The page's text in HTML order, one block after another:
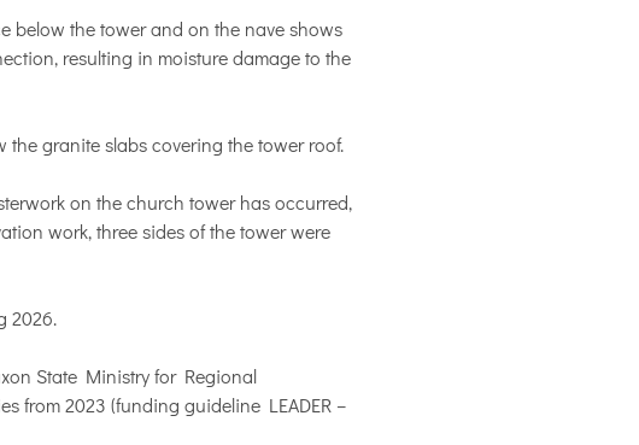
below the tower and on the nave shows
resulting in moisture damage to the
granite slabs covering the tower roof.
on the church tower has occurred,
work, three sides of the tower were
2026.
State Ministry for Regional
from 2023 (funding guideline LEADER –